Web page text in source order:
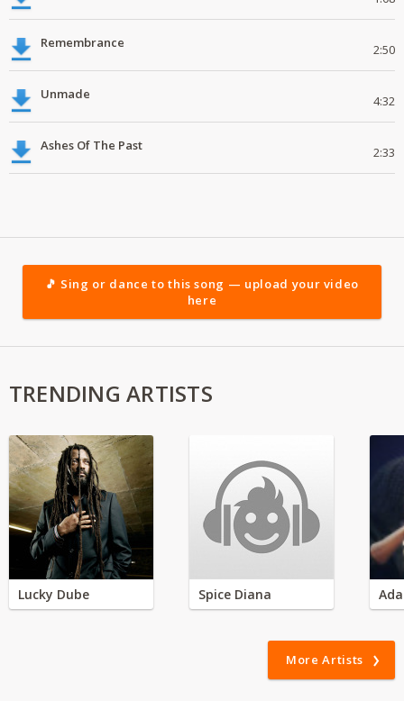
Remembrance 2:50
Unmade 4:32
Ashes Of The Past 2:33
🎵 Sing or dance to this song — upload your video
here
TRENDING ARTISTS
Lucky Dube Spice Diana
More Artists